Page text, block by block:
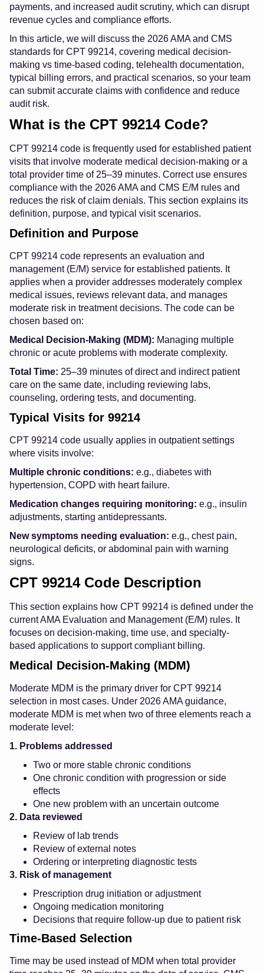
payments, and increased audit scrutiny, which can disrupt
revenue cycles and compliance efforts.
In this article, we will discuss the 2026 AMA and CMS
standards for CPT 99214, covering medical decision-
making vs time-based coding, telehealth documentation,
typical billing errors, and practical scenarios, so your team
can submit accurate claims with confidence and reduce
audit risk.
What is the CPT 99214 Code?
CPT 99214 code is frequently used for established patient
visits that involve moderate medical decision-making or a
total provider time of 25–39 minutes. Correct use ensures
compliance with the 2026 AMA and CMS E/M rules and
reduces the risk of claim denials. This section explains its
definition, purpose, and typical visit scenarios.
Definition and Purpose
CPT 99214 code represents an evaluation and
management (E/M) service for established patients. It
applies when a provider addresses moderately complex
medical issues, reviews relevant data, and manages
moderate risk in treatment decisions. The code can be
chosen based on:
Medical Decision-Making (MDM): Managing multiple
chronic or acute problems with moderate complexity.
Total Time: 25–39 minutes of direct and indirect patient
care on the same date, including reviewing labs,
counseling, ordering tests, and documenting.
Typical Visits for 99214
CPT 99214 code usually applies in outpatient settings
where visits involve:
Multiple chronic conditions: e.g., diabetes with
hypertension, COPD with heart failure.
Medication changes requiring monitoring: e.g., insulin
adjustments, starting antidepressants.
New symptoms needing evaluation: e.g., chest pain,
neurological deficits, or abdominal pain with warning
signs.
CPT 99214 Code Description
This section explains how CPT 99214 is defined under the
current AMA Evaluation and Management (E/M) rules. It
focuses on decision-making, time use, and specialty-
based applications to support compliant billing.
Medical Decision-Making (MDM)
Moderate MDM is the primary driver for CPT 99214
selection in most cases. Under 2026 AMA guidance,
moderate MDM is met when two of three elements reach a
moderate level:
1. Problems addressed
Two or more stable chronic conditions
One chronic condition with progression or side
effects
One new problem with an uncertain outcome
2. Data reviewed
Review of lab trends
Review of external notes
Ordering or interpreting diagnostic tests
3. Risk of management
Prescription drug initiation or adjustment
Ongoing medication monitoring
Decisions that require follow-up due to patient risk
Time-Based Selection
Time may be used instead of MDM when total provider